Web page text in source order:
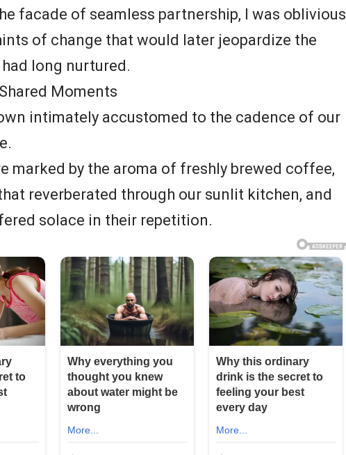
facade of seamless partnership, I was oblivious
of change that would later jeopardize the
long nurtured.
Moments
intimately accustomed to the cadence of our
marked by the aroma of freshly brewed coffee,
reverberated through our sunlit kitchen, and
solace in their repetition.